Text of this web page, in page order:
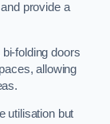
provide a
folding doors
allowing
utilisation but